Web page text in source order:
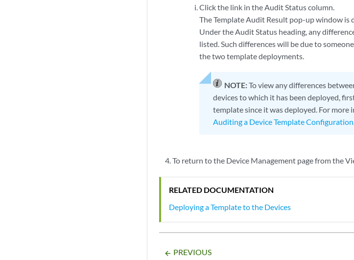
Click the link in the Audit Status column.
The Template Audit Result pop-up window is
Under the Audit Status heading, any
listed. Such differences will be due to
the two template deployments.
NOTE:To view any differences
devices to which it has been deployed,
template since it was deployed. For
Auditing a Device Template Configuration
To return to the Device Management page from the
RELATED DOCUMENTATION
Deploying a Template to the Devices
arrow_backward PREVIOUS